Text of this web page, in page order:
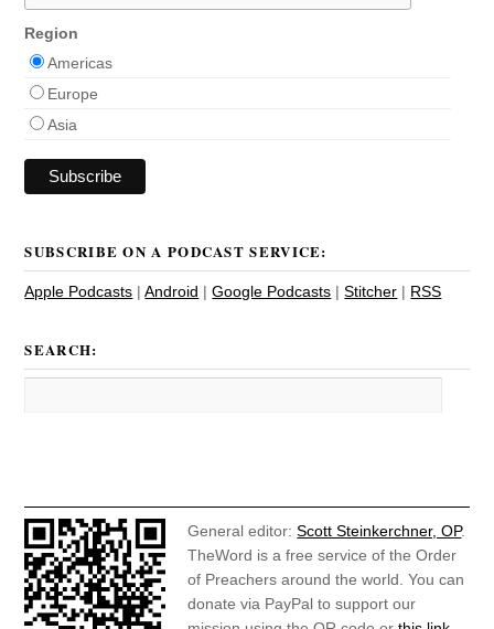
Region
Americas
Europe
Asia
SUBSCRIBE ON A PODCAST SERVICE:
Apple Podcasts |Android |Google Podcasts |Stitcher | RSS
SEARCH:
General editor:Scott Steinkerchner, OP.
TheWord is a free service of the Order
of Preachers around the world. You can
donate via PayPal to support our